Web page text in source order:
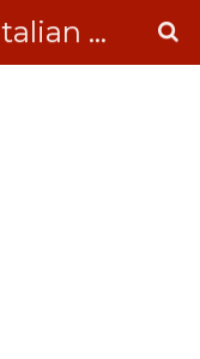
Mustache Mike's Italian Ice Cream Catering